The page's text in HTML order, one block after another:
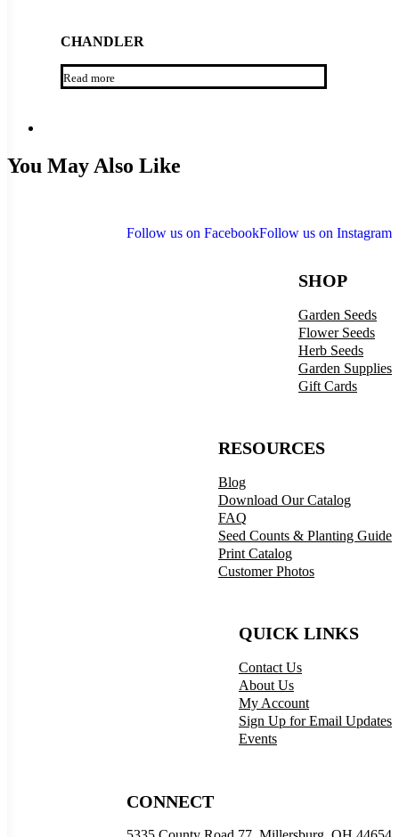
CHANDLER
Read more
You May Also Like
Follow us on FacebookFollow us on Instagram
SHOP
Garden Seeds
Flower Seeds
Herb Seeds
Garden Supplies
Gift Cards
RESOURCES
Blog
Download Our Catalog
FAQ
Seed Counts & Planting Guide
Print Catalog
Customer Photos
QUICK LINKS
Contact Us
About Us
My Account
Sign Up for Email Updates
Events
CONNECT